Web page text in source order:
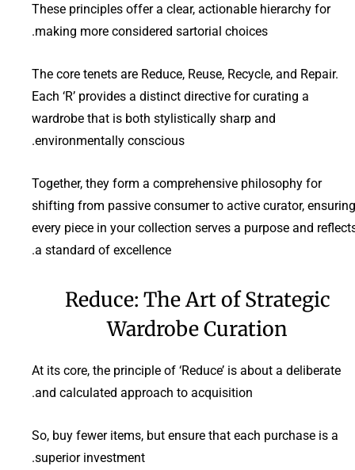
These principles offer a clear, actionable hierarchy for
making more considered sartorial choices.
The core tenets are Reduce, Reuse, Recycle, and Repair.
Each ‘R’ provides a distinct directive for curating a
wardrobe that is both stylistically sharp and
environmentally conscious.
Together, they form a comprehensive philosophy for
shifting from passive consumer to active curator, ensuring
every piece in your collection serves a purpose and
a standard of excellence.
Reduce: The Art of Strategic
Wardrobe Curation
At its core, the principle of ‘Reduce’ is about a deliberate
and calculated approach to acquisition.
So, buy fewer items, but ensure that each purchase is a
superior investment.